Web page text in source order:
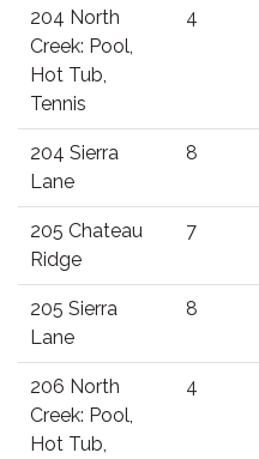
204 North
Creek: Pool,
Hot Tub,
Tennis
4
204 Sierra
Lane
8
205 Chateau
Ridge
7
205 Sierra
Lane
8
206 North
Creek: Pool,
Hot Tub,
4